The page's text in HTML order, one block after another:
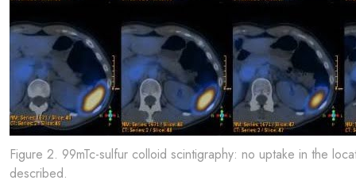
Figure 2. 99mTc-sulfur colloid scintigraphy: no uptake in the
described.